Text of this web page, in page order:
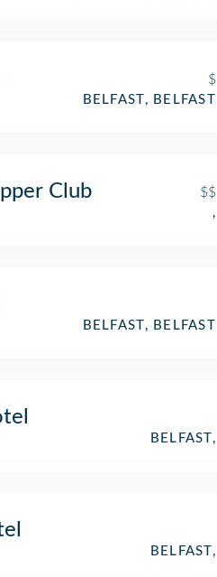
$
BELFAST, BELFAST
Club
$$
,
BELFAST, BELFAST
BELFAST,
BELFAST,